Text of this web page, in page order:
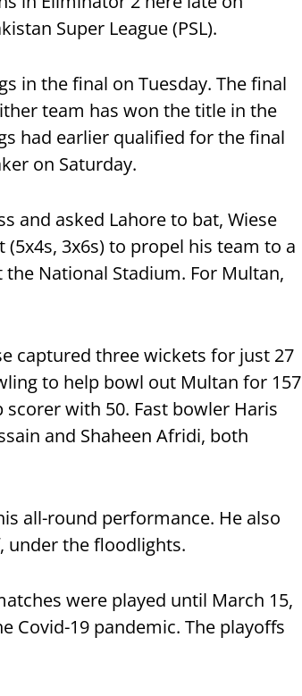
Super League (PSL).
in the final on Tuesday. The final
team has won the title in the
had earlier qualified for the final
on Saturday.
and asked Lahore to bat, Wiese
3x6s) to propel his team to a
National Stadium. For Multan,
captured three wickets for just 27
to help bowl out Multan for 157
with 50. Fast bowler Haris
and Shaheen Afridi, both
all-round performance. He also
under the floodlights.
were played until March 15,
Covid-19 pandemic. The playoffs